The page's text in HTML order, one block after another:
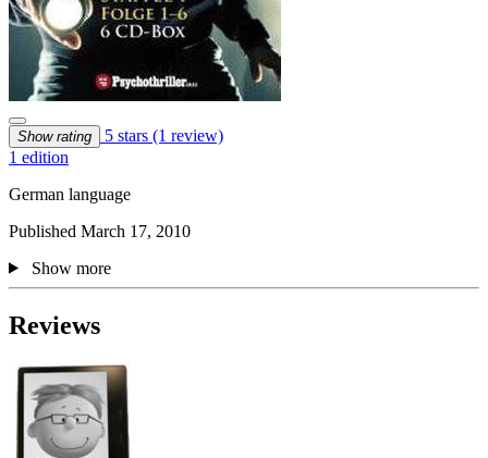
Show rating 5 stars (1 review)
1 edition
German language
Published March 17, 2010
Show more
Reviews